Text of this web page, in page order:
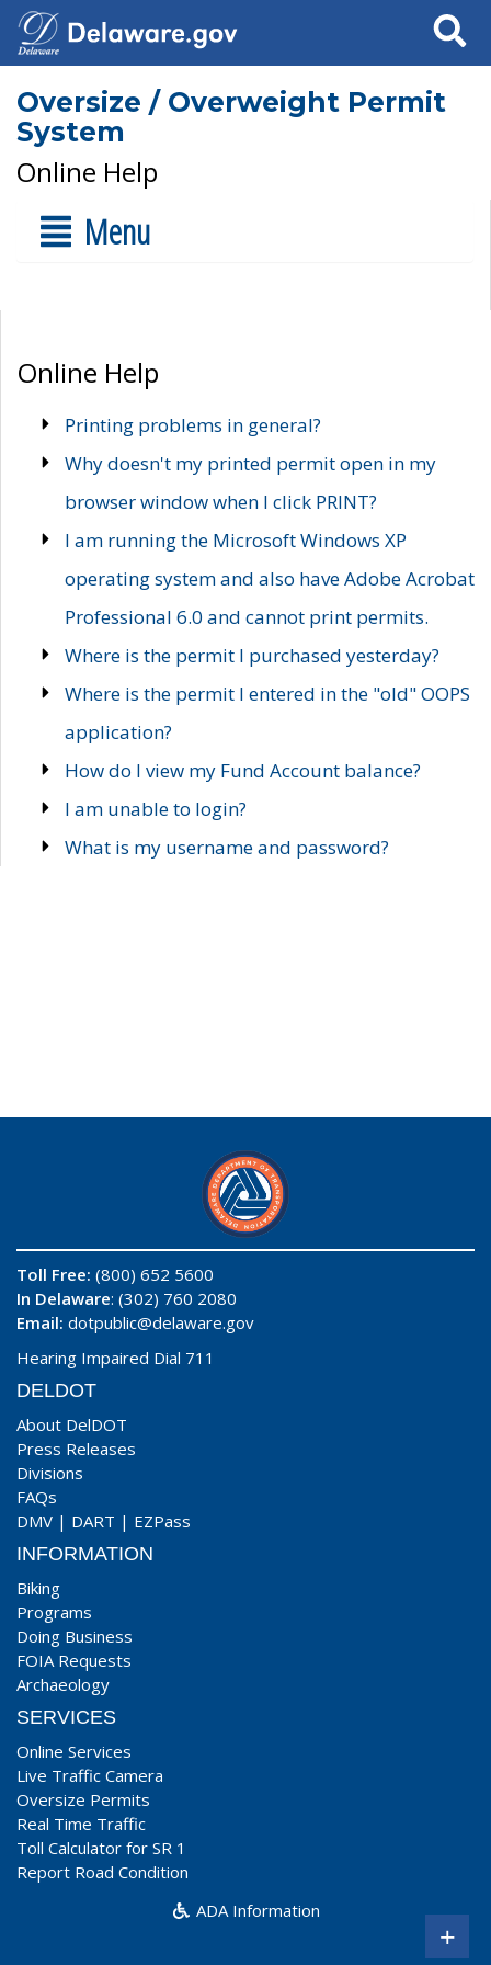
Search
Oversize / Overweight Permit
System
Online Help
Menu
Online Help
Printing problems in general?
Why doesn't my printed permit open in my
browser window when I click PRINT?
I am running the Microsoft Windows XP
operating system and also have Adobe Acrobat
Professional 6.0 and cannot print permits.
Where is the permit I purchased yesterday?
Where is the permit I entered in the "old" OOPS
application?
How do I view my Fund Account balance?
I am unable to login?
What is my username and password?
Toll Free: (800) 652 5600
In Delaware: (302) 760 2080
Email: dotpublic@delaware.gov
Hearing Impaired Dial 711
DELDOT
About DelDOT
Press Releases
Divisions
FAQs
DMV | DART | EZPass
INFORMATION
Biking
Programs
Doing Business
FOIA Requests
Archaeology
SERVICES
Online Services
Live Traffic Camera
Oversize Permits
Real Time Traffic
Toll Calculator for SR 1
Report Road Condition
ADA Information
+